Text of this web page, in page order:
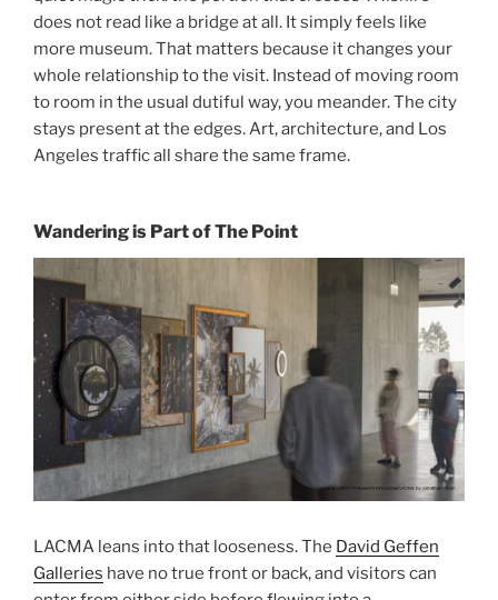
does not read like a bridge at all. It simply feels like
more museum. That matters because it changes your
whole relationship to the visit. Instead of moving room
to room in the usual dutiful way, you meander. The city
stays present at the edges. Art, architecture, and Los
Angeles traffic all share the same frame.
Wandering is Part of The Point
LACMA leans into that looseness. The David Geffen
Galleries have no true front or back, and visitors can